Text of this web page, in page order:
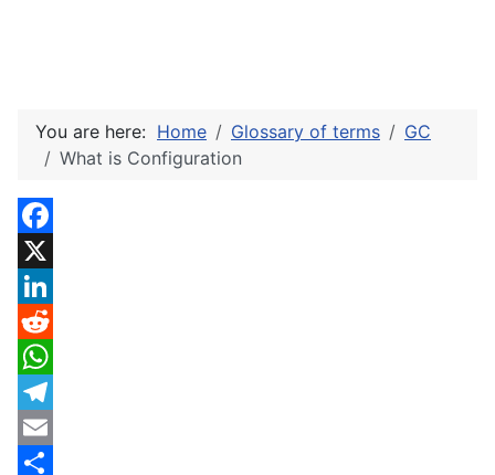
You are here: Home Glossary of terms
GC
What is Configuration
Facebook
X
LinkedIn
Reddit
WhatsApp
Telegram
Email